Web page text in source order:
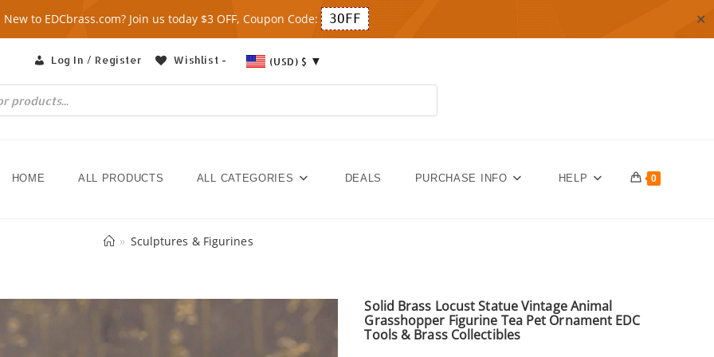
New to EDCbrass.com? Join us today $3 OFF, Coupon Code: 3OFF ✕
Log In / Register Wishlist - (USD) $
HOME ALL PRODUCTS ALL CATEGORIES DEALS PURCHASE INFO HELP 0
» Sculptures & Figurines
Solid Brass Locust Statue Vintage Animal
Grasshopper Figurine Tea Pet Ornament EDC
Tools & Brass Collectibles